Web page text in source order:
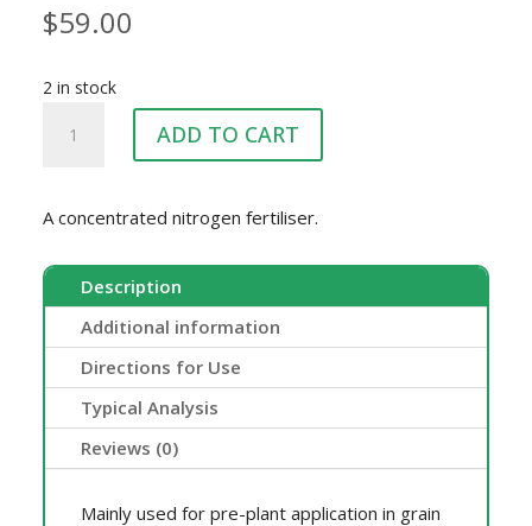
$59.00
2 in stock
25KG
ADD TO CART
A concentrated nitrogen fertiliser.
Description
Additional information
Directions for Use
Typical Analysis
Reviews (0)
Mainly used for pre-plant application in grain